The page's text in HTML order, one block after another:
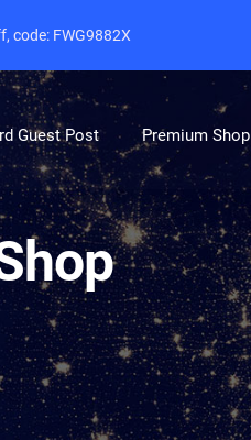
Guest Post Premium Shop
code: FWG9882X